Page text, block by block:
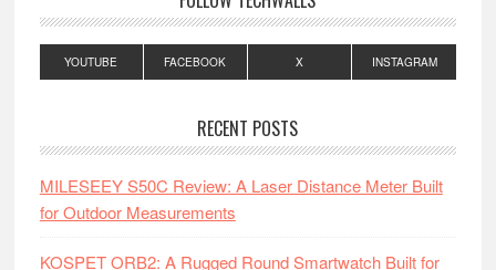
YOUTUBE FACEBOOK X INSTAGRAM
RECENT POSTS
MILESEEY S50C Review: A Laser Distance Meter Built
for Outdoor Measurements
KOSPET ORB2: A Rugged Round Smartwatch Built for